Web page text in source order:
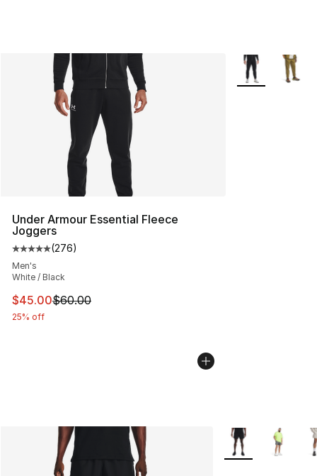
Under Armour Essential Fleece
Joggers
Average customer rating - [5 out of 5 stars], 276
(276)
Men's
White / Black
This item is on sale. Price dropped from $60.00 to
$45.00$60.00
25% off
More Colors
More Colors